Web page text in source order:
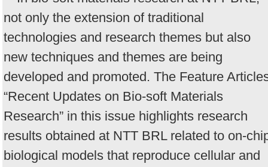
not only the extension of traditional
technologies and research themes but also
new techniques and themes are being
developed and promoted. The Feature
“Recent Updates on Bio-soft Materials
Research” in this issue highlights research
results obtained at NTT BRL related to on-
biological models that reproduce cellular and